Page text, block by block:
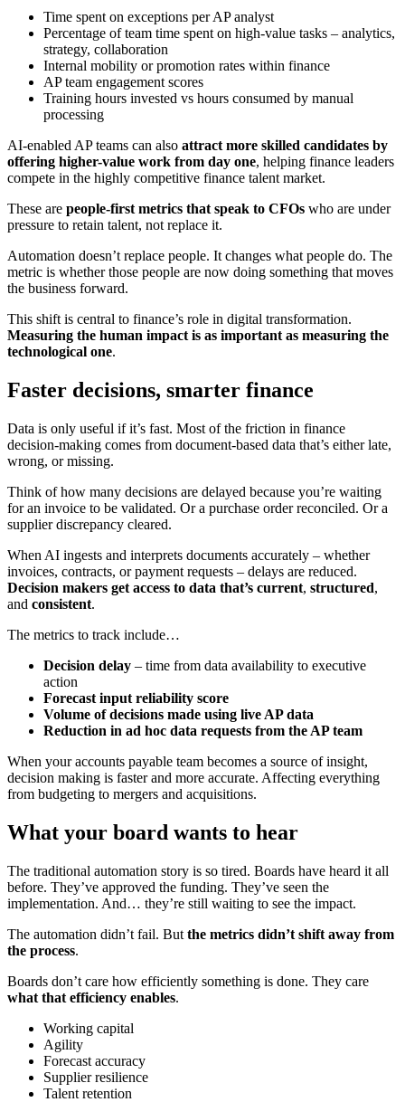
Time spent on exceptions per AP analyst
Percentage of team time spent on high-value tasks – analytics,
strategy, collaboration
Internal mobility or promotion rates within finance
AP team engagement scores
Training hours invested vs hours consumed by manual
processing
AI-enabled AP teams can also attract more skilled candidates by
offering higher-value work from day one, helping finance leaders
compete in the highly competitive finance talent market.
These are people-first metrics that speak to CFOs who are under
pressure to retain talent, not replace it.
Automation doesn’t replace people. It changes what people do. The
metric is whether those people are now doing something that moves
the business forward.
This shift is central to finance’s role in digital transformation.
Measuring the human impact is as important as measuring the
technological one.
Faster decisions, smarter finance
Data is only useful if it’s fast. Most of the friction in finance
decision-making comes from document-based data that’s either late,
wrong, or missing.
Think of how many decisions are delayed because you’re waiting
for an invoice to be validated. Or a purchase order reconciled. Or a
supplier discrepancy cleared.
When AI ingests and interprets documents accurately – whether
invoices, contracts, or payment requests – delays are reduced.
Decision makers get access to data that’s current, structured,
and consistent.
The metrics to track include…
Decision delay – time from data availability to executive
action
Forecast input reliability score
Volume of decisions made using live AP data
Reduction in ad hoc data requests from the AP team
When your accounts payable team becomes a source of insight,
decision making is faster and more accurate. Affecting everything
from budgeting to mergers and acquisitions.
What your board wants to hear
The traditional automation story is so tired. Boards have heard it all
before. They’ve approved the funding. They’ve seen the
implementation. And… they’re still waiting to see the impact.
The automation didn’t fail. But the metrics didn’t shift away from
the process.
Boards don’t care how efficiently something is done. They care
what that efficiency enables.
Working capital
Agility
Forecast accuracy
Supplier resilience
Talent retention